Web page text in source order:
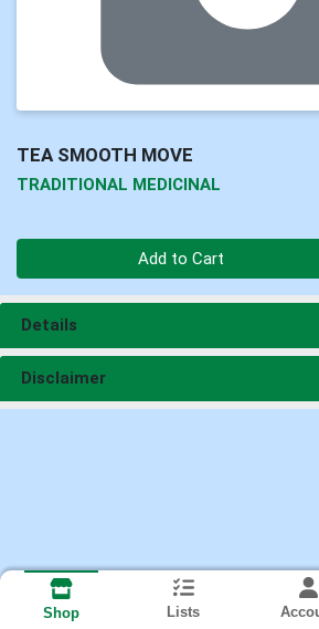
TEA SMOOTH MOVE
TRADITIONAL MEDICINAL
Add to Cart
Details
Disclaimer
Shop Lists